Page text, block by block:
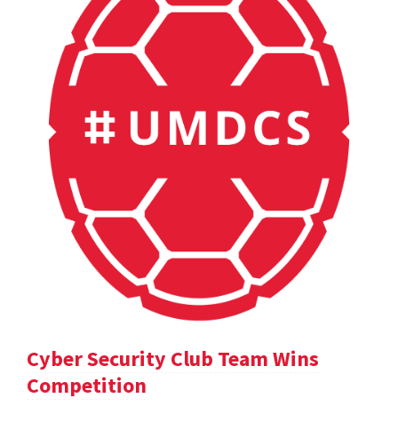
Cyber Security Club Team Wins
Competition